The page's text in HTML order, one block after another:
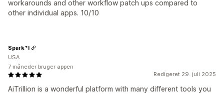
workarounds and other workflow patch ups compared to
other individual apps. 10/10
Redigeret 29. juli 2025
AiTrillion is a wonderful platform with many different tools you
Spark*l
USA
7 måneder bruger appen